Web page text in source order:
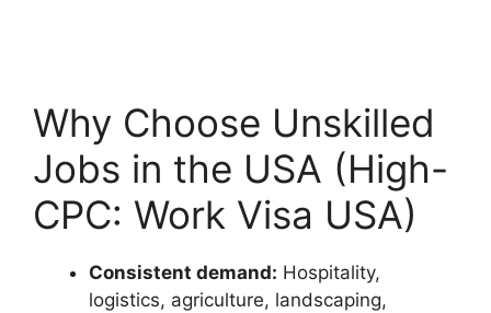
Why Choose Unskilled
Jobs in the USA (High-
CPC: Work Visa USA)
Consistent demand: Hospitality,
logistics, agriculture, landscaping,